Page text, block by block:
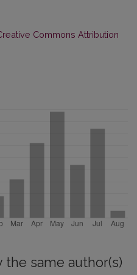
Commons Attribution
the same author(s)